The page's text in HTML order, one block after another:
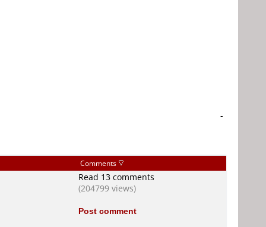
-
Comments
Read 13 comments
(204799 views)
Post comment